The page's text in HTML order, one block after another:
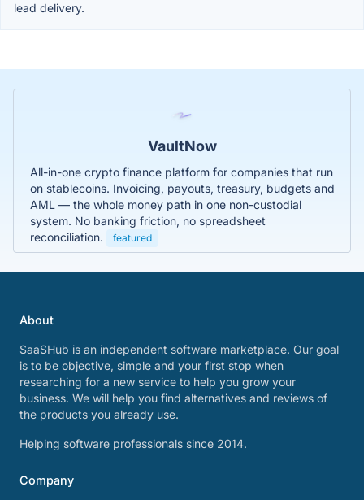
lead delivery.
VaultNow
All-in-one crypto finance platform for companies that run
on stablecoins. Invoicing, payouts, treasury, budgets and
AML — the whole money path in one non-custodial
system. No banking friction, no spreadsheet
reconciliation.
featured
About
SaaSHub is an independent software marketplace. Our goal
is to be objective, simple and your first stop when
researching for a new service to help you grow your
business. We will help you find alternatives and reviews of
the products you already use.
Helping software professionals since 2014.
Company